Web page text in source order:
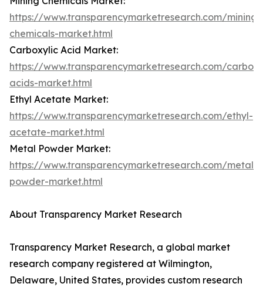
https://www.transparencymarketresearch.com/mining-
chemicals-market.html
Carboxylic Acid Market:
https://www.transparencymarketresearch.com/
acids-market.html
Ethyl Acetate Market:
https://www.transparencymarketresearch.com/ethyl-
acetate-market.html
Metal Powder Market:
https://www.transparencymarketresearch.com/metal-
powder-market.html
About Transparency Market Research
Transparency Market Research, a global market
research company registered at Wilmington,
Delaware, United States, provides custom research